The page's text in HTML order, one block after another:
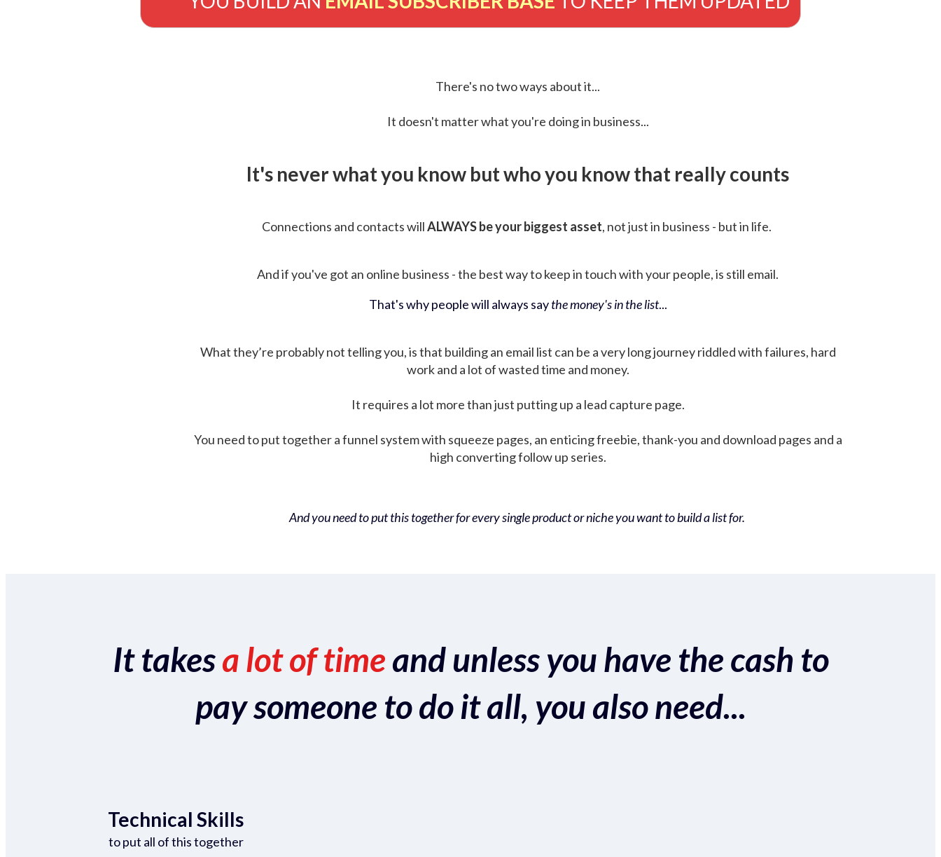
There's no two ways about it...
It doesn't matter what you're doing in business...
It's never what you know but who you know that really counts
Connections and contacts willALWAYS be your biggest asset, not just in business - but in life.
And if you've got an online business - the best way to keep in touch with your people, is still email.
That's why people will always saythe money's in the list...
What they’re probably not telling you, is that building an email list can be a very long journey riddled with failures, hard
work and a lot of wasted time and money.
It requires a lot more than just putting up a lead capture page.
You need to put together a funnel system with squeeze pages, an enticing freebie, thank-you and download pages and a
high converting follow up series.
And you need to put this together for every single product or niche you want to build a list for.
It takesa lot of timeand unless you have the cash to
pay someone to do it all, you also need...
Technical Skills
to put all of this together